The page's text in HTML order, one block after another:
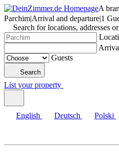
A
Parchim|Arrival and departure|1
Search for locations, addresses
Guests
Search
List your property
English Deutsch Polski